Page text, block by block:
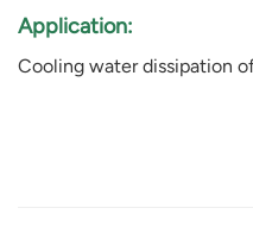
Application:
Cooling water dissipation